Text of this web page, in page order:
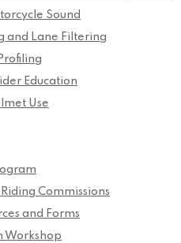
Sound
and Lane Filtering
Education
Use
Commissions
and Forms
Workshop